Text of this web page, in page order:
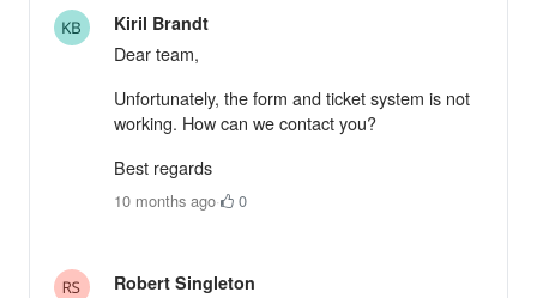
Kiril Brandt
Dear team,
Unfortunately, the form and ticket system is not
working. How can we contact you?
Best regards
10 months ago· 0
Robert Singleton